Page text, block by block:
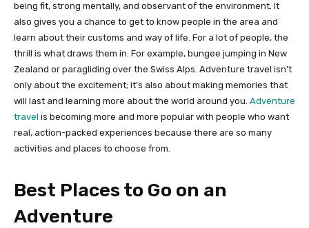
being fit, strong mentally, and observant of the environment. It
also gives you a chance to get to know people in the area and
learn about their customs and way of life. For a lot of people, the
thrill is what draws them in. For example, bungee jumping in New
Zealand or paragliding over the Swiss Alps. Adventure travel isn’t
only about the excitement; it’s also about making memories that
will last and learning more about the world around you. Adventure
travel is becoming more and more popular with people who want
real, action-packed experiences because there are so many
activities and places to choose from.
Best Places to Go on an
Adventure